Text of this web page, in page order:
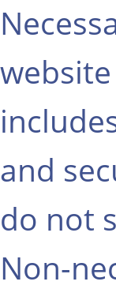
and
do not
Non-